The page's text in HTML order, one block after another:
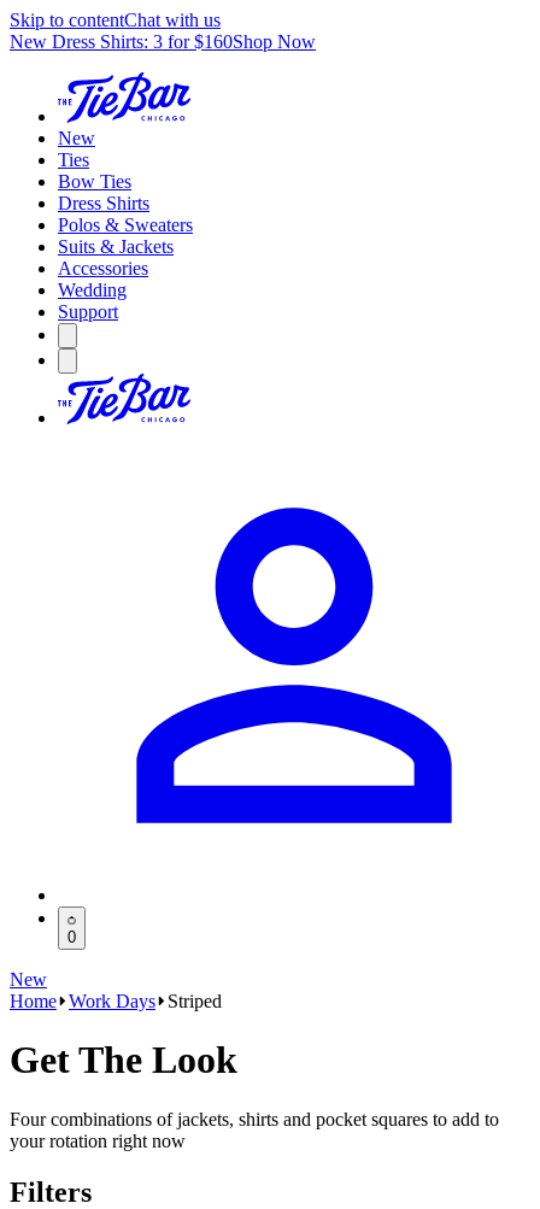
Skip to contentChat with us
New Dress Shirts: 3 for $160Shop Now
New
Ties
Bow Ties
Dress Shirts
Polos & Sweaters
Suits & Jackets
Accessories
Wedding
Support
0
New
Home Work Days Striped
Get The Look
Four combinations of jackets, shirts and pocket squares to add to
your rotation right now
Filters